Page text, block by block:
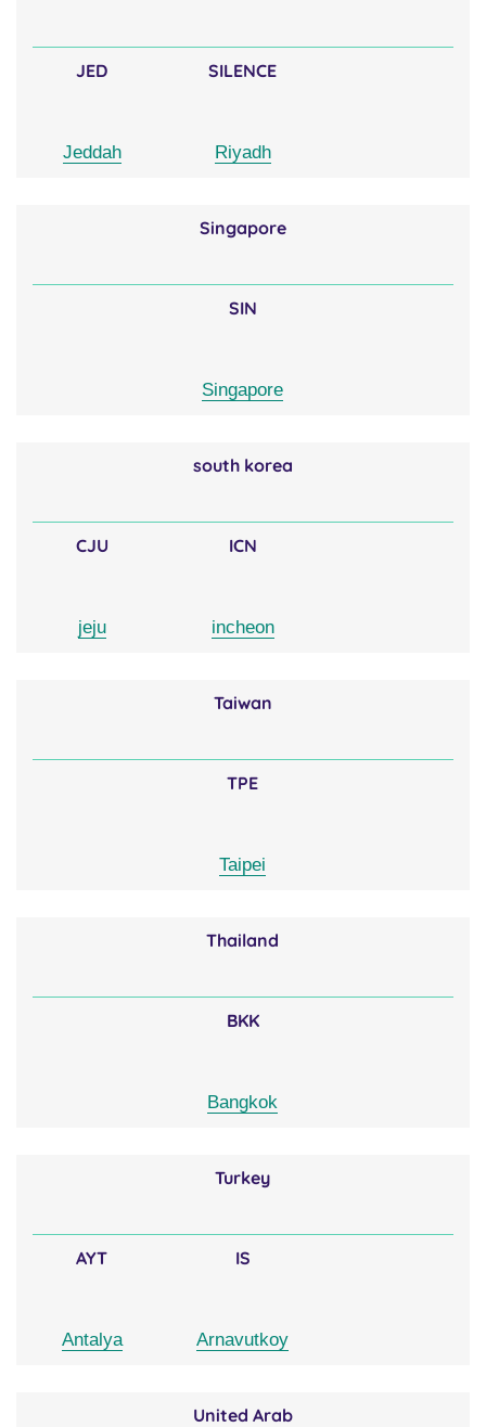
JED SILENCE
Jeddah Riyadh
Singapore
SIN
Singapore
south korea
CJU ICN
jeju incheon
Taiwan
TPE
Taipei
Thailand
BKK
Bangkok
Turkey
AYT IS
Antalya Arnavutkoy
United Arab